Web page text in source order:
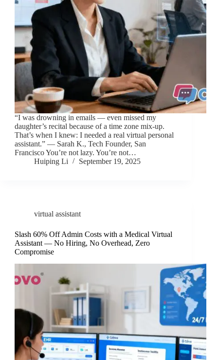
“I was drowning in emails — even missed my
daughter’s recital because of a time zone mix-up.
That’s when I knew: I needed a real virtual personal
assistant.” — Sarah K., Tech Founder, San
Francisco You’re not lazy. You’re not…
Huiping Li
September 19, 2025
virtual assistant
Slash 60% Off Admin Costs with a Medical Virtual
Assistant — No Hiring, No Overhead, Zero
Compromise